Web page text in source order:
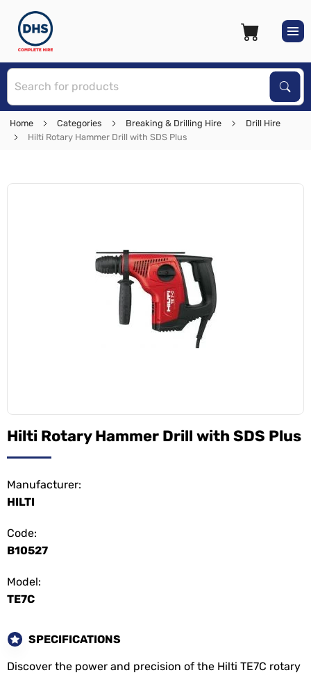
Home Categories Breaking & Drilling Hire
Drill Hire
Hilti Rotary Hammer Drill with SDS Plus
Hilti Rotary Hammer Drill with SDS Plus
Manufacturer:
HILTI
Code:
B10527
Model:
TE7C
SPECIFICATIONS
Discover the power and precision of the Hilti TE7C rotary